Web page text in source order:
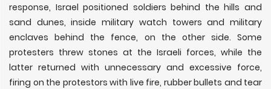
response, Israel positioned soldiers behind the hills and
sand dunes, inside military watch towers and military
enclaves behind the fence, on the other side. Some
protesters threw stones at the Israeli forces, while the
latter returned with unnecessary and excessive force,
firing on the protestors with live fire, rubber bullets and tear